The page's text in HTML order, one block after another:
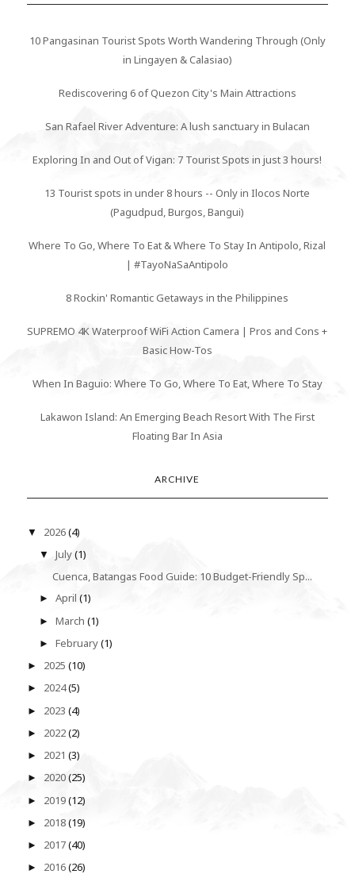
10 Pangasinan Tourist Spots Worth Wandering Through (Only
in Lingayen & Calasiao)
Rediscovering 6 of Quezon City's Main Attractions
San Rafael River Adventure: A lush sanctuary in Bulacan
Exploring In and Out of Vigan: 7 Tourist Spots in just 3 hours!
13 Tourist spots in under 8 hours -- Only in Ilocos Norte
(Pagudpud, Burgos, Bangui)
Where To Go, Where To Eat & Where To Stay In Antipolo, Rizal
| #TayoNaSaAntipolo
8 Rockin' Romantic Getaways in the Philippines
SUPREMO 4K Waterproof WiFi Action Camera | Pros and Cons +
Basic How-Tos
When In Baguio: Where To Go, Where To Eat, Where To Stay
Lakawon Island: An Emerging Beach Resort With The First
Floating Bar In Asia
ARCHIVE
▼ 2026(4)
▼July(1)
Cuenca, Batangas Food Guide: 10 Budget-Friendly Sp...
►April(1)
►March(1)
►February(1)
► 2025 (10)
► 2024(5)
► 2023 (4)
► 2022(2)
► 2021 (3)
► 2020(25)
► 2019(12)
► 2018(19)
► 2017(40)
► 2016(26)